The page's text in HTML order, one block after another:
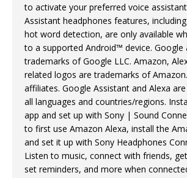
to activate your preferred voice
Assistant headphones features, including
hot word detection, are only available
to a supported Android™ device. Google
trademarks of Google LLC. Amazon,
related logos are trademarks of
affiliates. Google Assistant and Alexa
all languages and countries/regions.
app and set up with Sony | Sound
to first use Amazon Alexa, install the
and set it up with Sony Headphones
Listen to music, connect with friends,
set reminders, and more when